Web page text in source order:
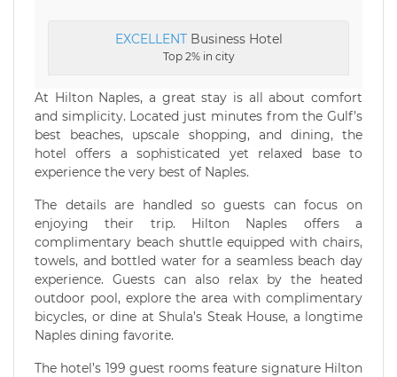
EXCELLENTBusiness Hotel
Top 2% in city
At Hilton Naples, a great stay is all about comfort
and simplicity. Located just minutes from the Gulf’s
best beaches, upscale shopping, and dining, the
hotel offers a sophisticated yet relaxed base to
experience the very best of Naples.
The details are handled so guests can focus on
enjoying their trip. Hilton Naples offers a
complimentary beach shuttle equipped with chairs,
towels, and bottled water for a seamless beach day
experience. Guests can also relax by the heated
outdoor pool, explore the area with complimentary
bicycles, or dine at Shula’s Steak House, a longtime
Naples dining favorite.
The hotel’s 199 guest rooms feature signature Hilton